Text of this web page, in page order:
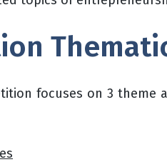
focuses on 3 theme